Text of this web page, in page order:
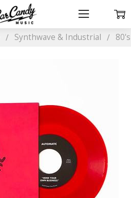
Synthwave & Industrial